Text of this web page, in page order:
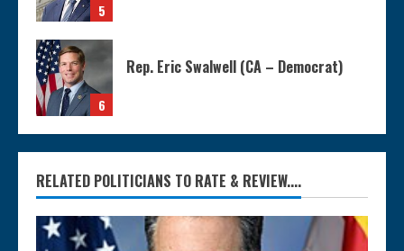
5
6
Rep. Eric Swalwell (CA – Democrat)
RELATED POLITICIANS TO RATE & REVIEW....